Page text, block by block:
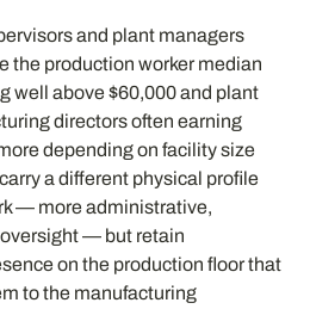
and plant managers
the production worker median
well above $60,000 and plant
directors often earning
depending on facility size
a different physical profile
— more administrative,
— but retain
on the production floor that
to the manufacturing